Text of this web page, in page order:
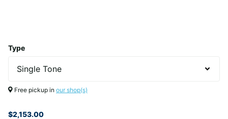
Type
Free pickup in our shop(s)
$2,153.00